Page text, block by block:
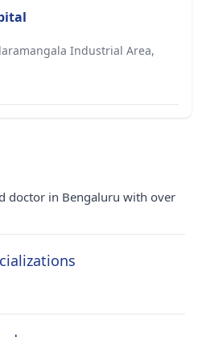
Industrial Area,
doctor in Bengaluru with over